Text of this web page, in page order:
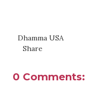
Dhamma USA
Share
0 Comments: